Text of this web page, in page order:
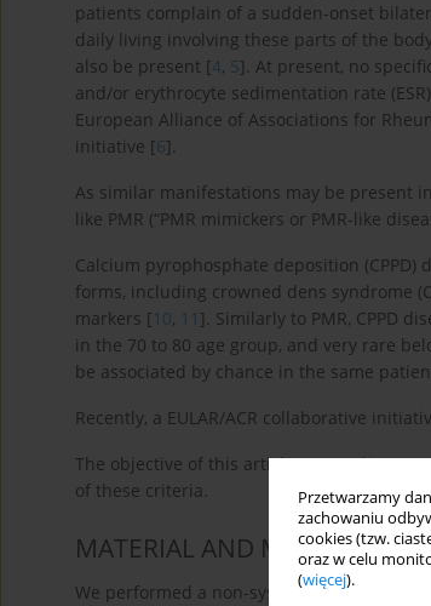
Przetwarzamy
zachowaniu
cookies (tzw.
oraz w celu
(więcej).
patients complain of a sudden-onset
daily living involving these parts of the
also be present [4, 5]. At present, no
and/or erythrocyte sedimentation rate
European Alliance of Associations for
initiative [6].
As similar manifestations may be present
like PMR (“PMR mimickers or PMR-like
Calcium pyrophosphate deposition
forms, including crowned dens syndrome
markers [10, 11 ]. Similarly to PMR, CPPD
in the 70 to 80 age group, and very rare
be associated by chance in the same
Recently, a EULAR/ACR collaborative
The objective of this article was to discuss
of these criteria.
MATERIAL AND METHODS
We performed a non-systematic literature